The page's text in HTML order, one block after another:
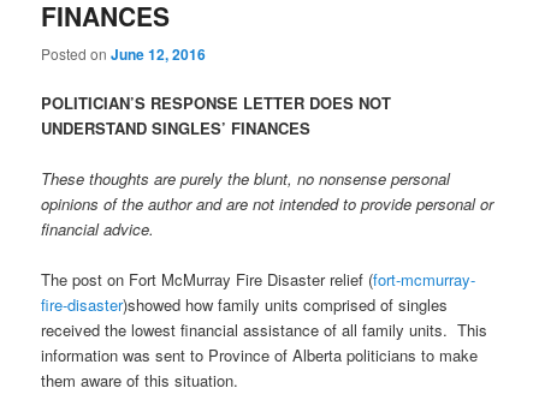
FINANCES
Posted onJune 12, 2016
POLITICIAN’S RESPONSE LETTER DOES NOT
UNDERSTAND SINGLES’ FINANCES
These thoughts are purely the blunt, no nonsense personal
opinions of the author and are not intended to provide personal or
financial advice.
The post on Fort McMurray Fire Disaster relief (fort-mcmurray-
fire-disaster)showed how family units comprised of singles
received the lowest financial assistance of all family units. This
information was sent to Province of Alberta politicians to make
them aware of this situation.